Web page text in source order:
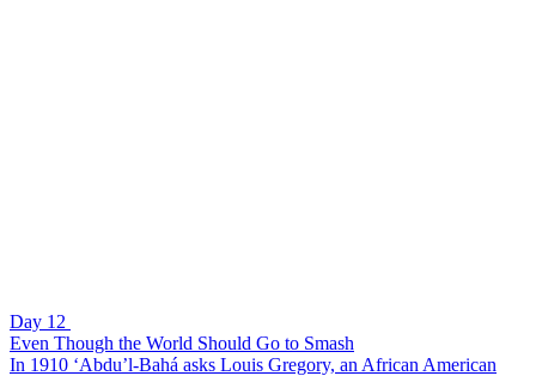
Day 12
Even Though the World Should Go to Smash
In 1910 ‘Abdu’l-Bahá asks Louis Gregory, an African American